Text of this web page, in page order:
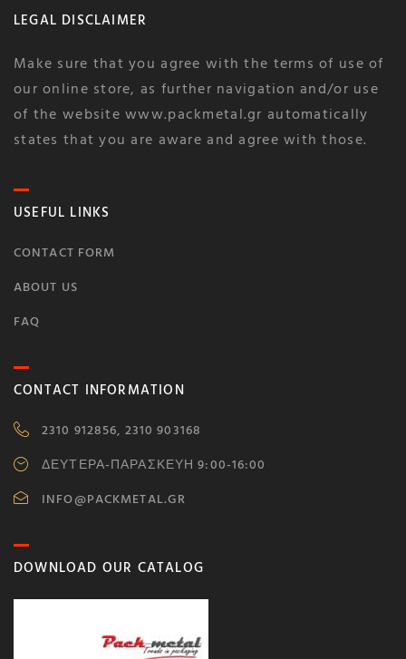
LEGAL DISCLAIMER
Make sure that you agree with the terms of use of
our online store, as further navigation and/or use
of the website www.packmetal.gr automatically
states that you are aware and agree with those.
USEFUL LINKS
CONTACT FORM
ABOUT US
FAQ
CONTACT INFORMATION
2310 912856, 2310 903168
ΔΕΥΤΕΡΑ-ΠΑΡΑΣΚΕΥΗ 9:00-16:00
INFO@PACKMETAL.GR
DOWNLOAD OUR CATALOG